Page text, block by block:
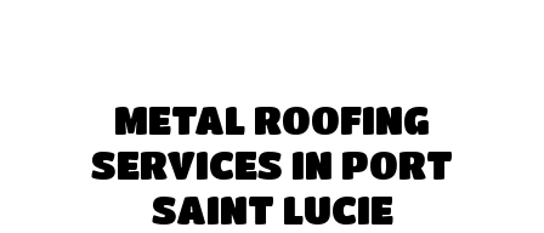
METAL ROOFING
SERVICES IN PORT
SAINT LUCIE